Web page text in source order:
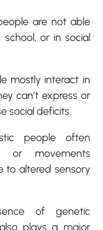
are not able
or in social
mostly interact in
can’t express or
social deficits.
people often
or movements
to altered sensory
of genetic
plays a major